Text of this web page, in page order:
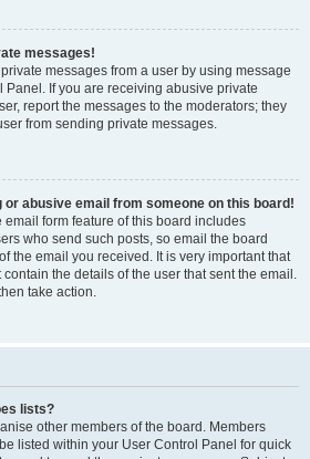
messages!
messages from a user by using message
If you are receiving abusive private
report the messages to the moderators; they
from sending private messages.
or abusive email from someone on this board!
email form feature of this board includes
who send such posts, so email the board
the email you received. It is very important that
the details of the user that sent the email.
take action.
lists?
other members of the board. Members
listed within your User Control Panel for quick